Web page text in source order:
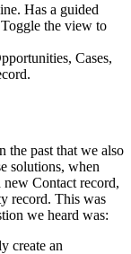
Has a guided
the view to
Cases,
the past that we also
solutions, when
Contact record,
record. This was
we heard was:
create an